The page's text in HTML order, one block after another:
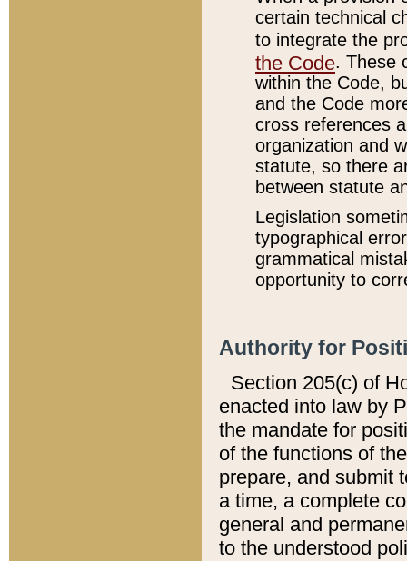
certain technical
to integrate the
the Code. These
within the Code,
and the Code
cross references
organization and
statute, so there
between statute
Legislation
typographical
grammatical
opportunity to
Authority for
Section 205(c) of
enacted into law by
the mandate for
of the functions of
prepare, and submit
a time, a complete
general and
to the understood